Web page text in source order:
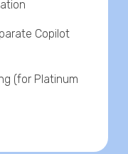
Copilot
(for Platinum